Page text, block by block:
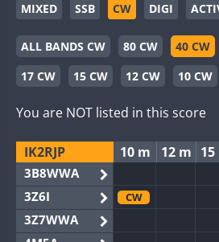
MIXED SSB CW DIGI
ALL BANDS CW 80 CW 40 CW
17 CW
15 CW 12 CW 10 CW
You are NOT listed in this score
IK2RJP 10 m 12 m 15
3B8WWA
3Z6I
CW
3Z7WWA